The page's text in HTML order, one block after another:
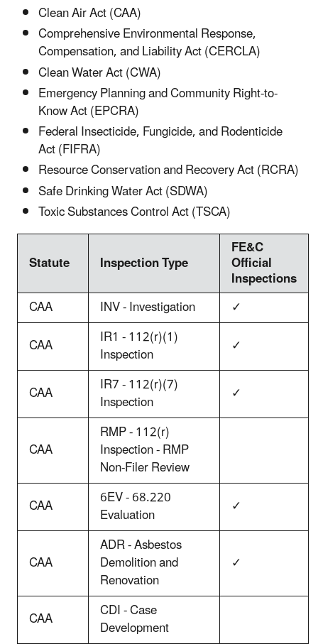
Clean Air Act (CAA)
Comprehensive Environmental Response,
Compensation, and Liability Act (CERCLA)
Clean Water Act (CWA)
Emergency Planning and Community Right-to-
Know Act (EPCRA)
Federal Insecticide, Fungicide, and Rodenticide
Act (FIFRA)
Resource Conservation and Recovery Act (RCRA)
Safe Drinking Water Act (SDWA)
Toxic Substances Control Act (TSCA)
Statute
Inspection Type
FE&C
Official
Inspections
CAA
INV - Investigation
✓
CAA
IR1 - 112(r)(1)
Inspection
✓
CAA
IR7 - 112(r)(7)
Inspection ✓
CAA
RMP - 112(r)
Inspection - RMP
Non-Filer Review
CAA
6EV - 68.220
Evaluation ✓
CAA
ADR - Asbestos
Demolition and
Renovation
✓
CAA CDI - Case
Development